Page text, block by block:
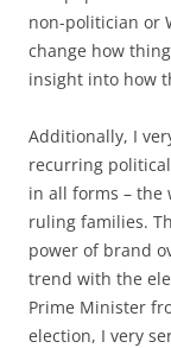
non-politician or
change how
insight into how
Additionally, I
recurring
in all forms – the
ruling families.
power of brand
trend with the
Prime Minister
election, I very